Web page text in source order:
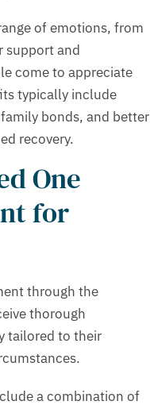
of emotions, from
support and
come to appreciate
typically include
bonds, and better
recovery.
One
for
through the
thorough
tailored to their
a combination of